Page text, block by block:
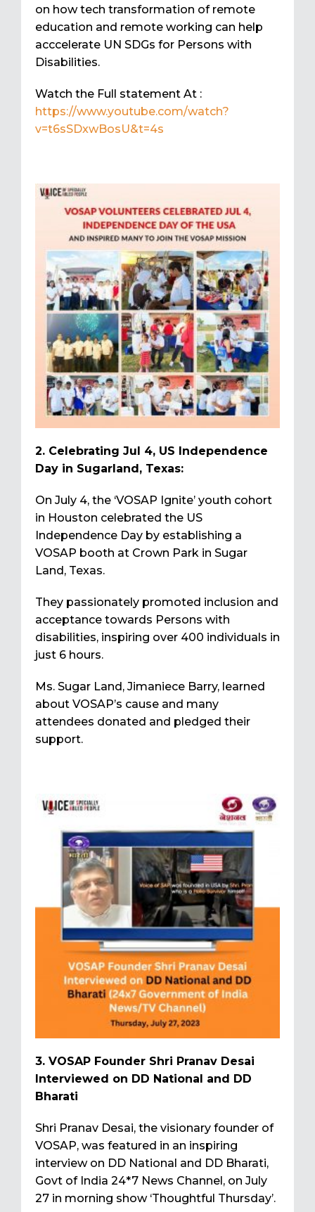
on how tech transformation of remote
education and remote working can help
acccelerate UN SDGs for Persons with
Disabilities.
Watch the Full statement At :
https://www.youtube.com/watch?
v=t6sSDxwBosU&t=4s
2. Celebrating Jul 4, US Independence
Day in Sugarland, Texas:
On July 4, the ‘VOSAP Ignite’ youth cohort
in Houston celebrated the US
Independence Day by establishing a
VOSAP booth at Crown Park in Sugar
Land, Texas.
They passionately promoted inclusion and
acceptance towards Persons with
disabilities, inspiring over 400 individuals in
just 6 hours.
Ms. Sugar Land, Jimaniece Barry, learned
about VOSAP’s cause and many
attendees donated and pledged their
support.
3. VOSAP Founder Shri Pranav Desai
Interviewed on DD National and DD
Bharati
Shri Pranav Desai, the visionary founder of
VOSAP, was featured in an inspiring
interview on DD National and DD Bharati,
Govt of India 24*7 News Channel, on July
27 in morning show ‘Thoughtful Thursday’.